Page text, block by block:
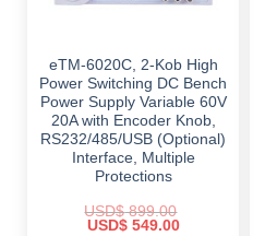
eTM-6020C, 2-Kob High
Power Switching DC Bench
Power Supply Variable 60V
20A with Encoder Knob,
RS232/485/USB (Optional)
Interface, Multiple
Protections
USD$899.00
Original
USD$549.00Current